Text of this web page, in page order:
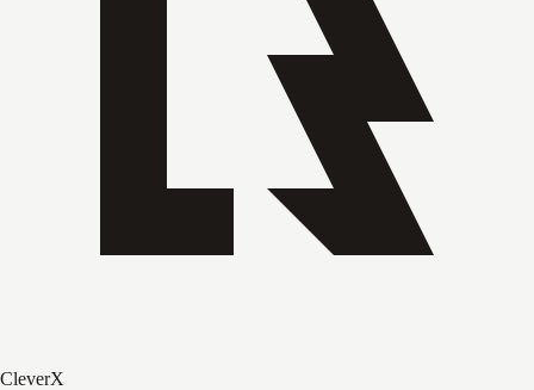
CleverX